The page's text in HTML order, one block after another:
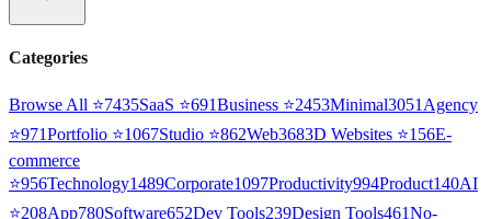
Categories
Browse All ⭐7435SaaS ⭐691Business ⭐2453Minimal3051 Agency
⭐971Portfolio ⭐1067Studio ⭐862Web3683D Websites ⭐156E-
commerce
⭐956Technology1489Corporate1097Productivity994Product140AI
⭐208App780Software652Dev Tools239Design Tools461No-